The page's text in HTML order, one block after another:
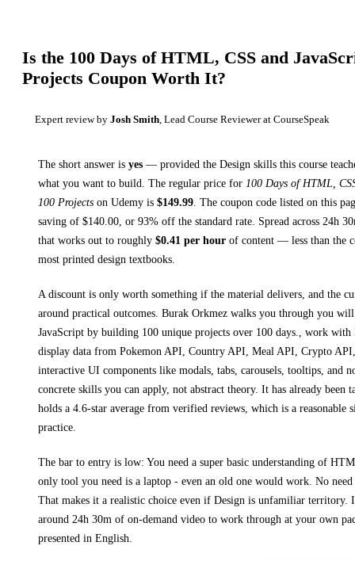
Is the 100 Days of HTML, CSS and
Projects Coupon Worth It?
Expert review by Josh Smith , Lead Course Reviewer at CourseSpeak
The short answer is yes — provided the Design skills this course
what you want to build. The regular price for 100 Days of HTML,
100 Projects on Udemy is $149.99 The coupon code listed on this
saving of $140.00 , or 93% off the standard rate. Spread across 24h
that works out to roughly $0.41 per hour of content — less than the
most printed design textbooks
A discount is only worth something if the material delivers, and the
around practical outcomes. Burak Orkmez walks you through you
JavaScript by building 100 unique projects over 100 days., work
display data from Pokemon API, Country API, Meal API, Crypto
interactive UI components like modals, tabs, carousels, tooltips, and
concrete skills you can apply, not abstract theory. It has already been
holds a 4.6-star average from verified reviews, which is a reasonable
practice.
The bar to entry is low: You need a super basic understanding of
only tool you need is a laptop - even an old one would work. No
That makes it a realistic choice even if Design is unfamiliar territory.
around 24h 30m of on-demand video to work through at your own
presented in English